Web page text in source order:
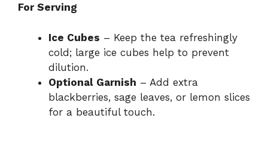
For Serving
Ice Cubes – Keep the tea refreshingly
cold; large ice cubes help to prevent
dilution.
Optional Garnish – Add extra
blackberries, sage leaves, or lemon slices
for a beautiful touch.